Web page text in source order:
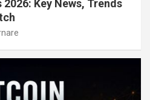
Key News, Trends